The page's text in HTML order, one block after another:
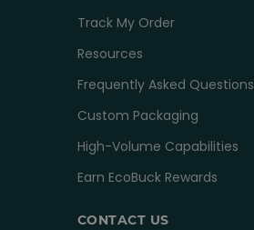
Track My Order
Resources
Frequently Asked Questions
Custom Packaging
High-Volume Capabilities
Earn EcoBuck Rewards
CONTACT US